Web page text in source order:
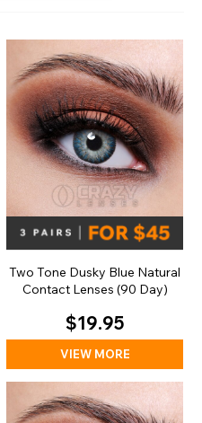
Two Tone Dusky Blue Natural
Contact Lenses (90 Day)
$19.95
VIEW MORE